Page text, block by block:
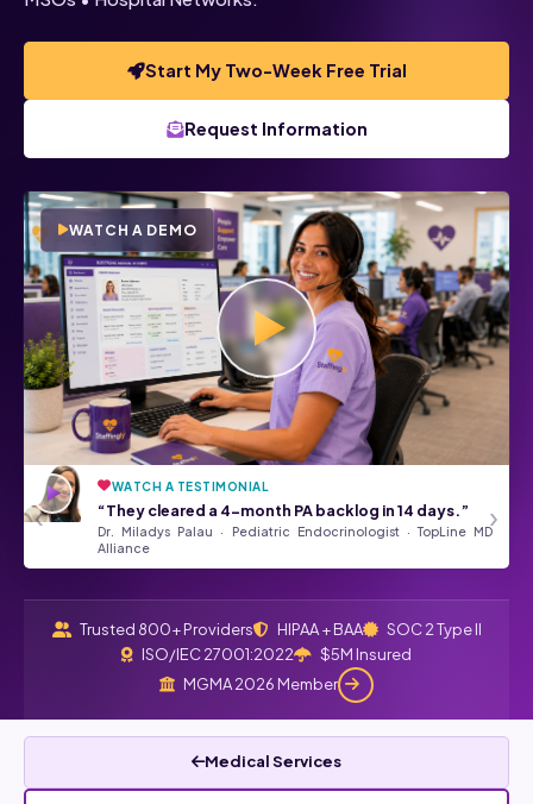
Start My Two-Week Free Trial
Request Information
WATCH A DEMO
WATCH A TESTIMONIAL
“They cleared a 4-month PA backlog in 14 days.”
Dr. Miladys Palau · Pediatric Endocrinologist · TopLine MD
Alliance
★★★★★
“They’ve been a tremendous asset
to our Front Desk Team.”
Angela Kurtz · Google Review Read all Google reviews →
‹ ›
Trusted 800+ Providers HIPAA + BAA
SOC 2 Type II
ISO/IEC 27001:2022
$5M Insured
MGMA 2026 Member
Medical Services